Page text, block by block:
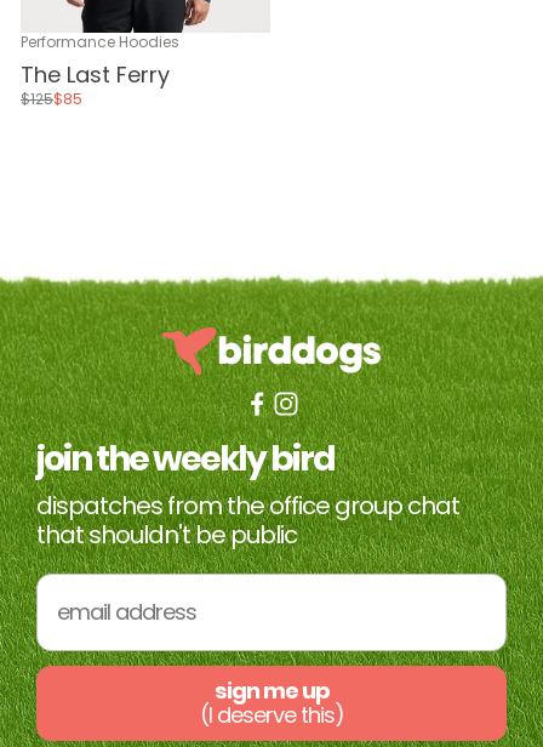
Performance Hoodies
The Last Ferry
$125$85
join the weekly bird
dispatches from the office group chat
that shouldn't be public
sign me up
(I deserve this)